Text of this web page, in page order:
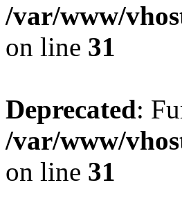
/var/www/
on line 31
Deprecated:
/var/www/
on line 31